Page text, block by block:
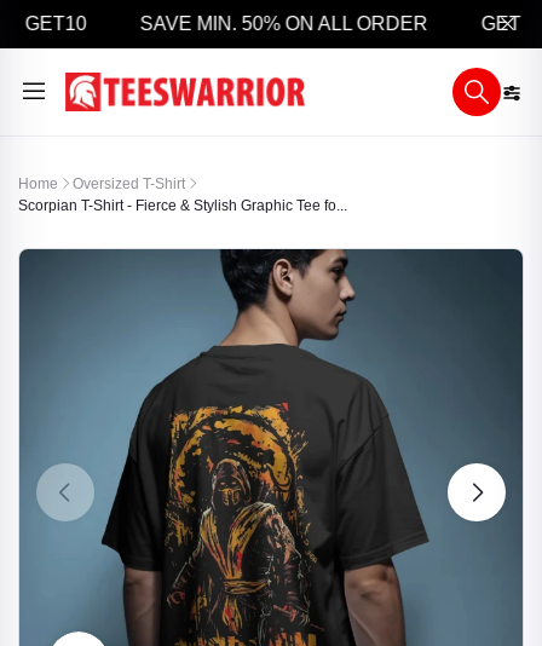
SAVE MIN. 50% ON ALL ORDER GET
Home
Oversized T-Shirt
Scorpian T-Shirt - Fierce & Stylish Graphic Tee fo...